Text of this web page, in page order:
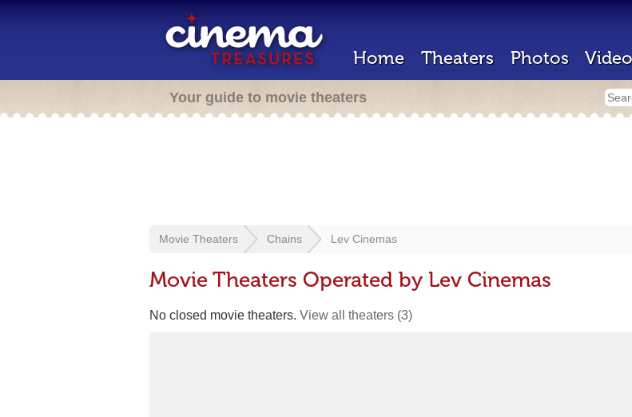
Home Theaters Photos Video
Your guide to movie theaters
Movie Theaters Chains Lev Cinemas
Movie Theaters Operated by Lev Cinemas
No closed movie theaters. View all theaters (3)